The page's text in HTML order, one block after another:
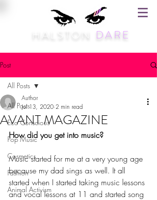
HALSTON DARE
Post
All Posts
Eco Conscious
Pop Music
Cosmetics
Fashion
Animal Activism
All Posts
AVANT MAGAZINE
Author
Jul 13, 2020 2 min read
How did you get into music?
Music started for me at a very young age
because my dad sings as well. It all
started when I started taking music lessons
and vocal lessons at 11 and started song